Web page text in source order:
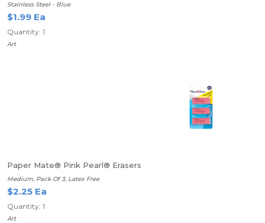
Stainless Steel - Blue
$1.99 Ea
Quantity: 1
Art
Paper Mate® Pink Pearl® Erasers
Medium, Pack Of 3, Latex Free
$2.25 Ea
Quantity: 1
Art